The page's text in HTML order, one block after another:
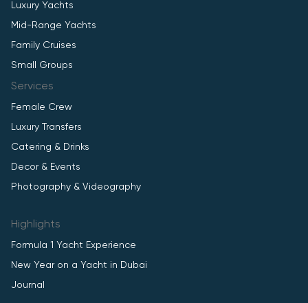
Luxury Yachts
Mid-Range Yachts
Family Cruises
Small Groups
Services
Female Crew
Luxury Transfers
Catering & Drinks
Decor & Events
Photography & Videography
Highlights
Formula 1 Yacht Experience
New Year on a Yacht in Dubai
Journal